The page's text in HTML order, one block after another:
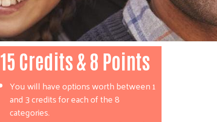
15 Credits & 8 Points
You will have options worth between 1
and 3 credits for each of the 8
categories.